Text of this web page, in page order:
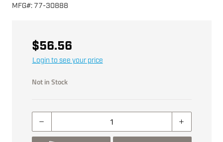
MFG#: 77-30888
$56.56
Login to see your price
Not in Stock